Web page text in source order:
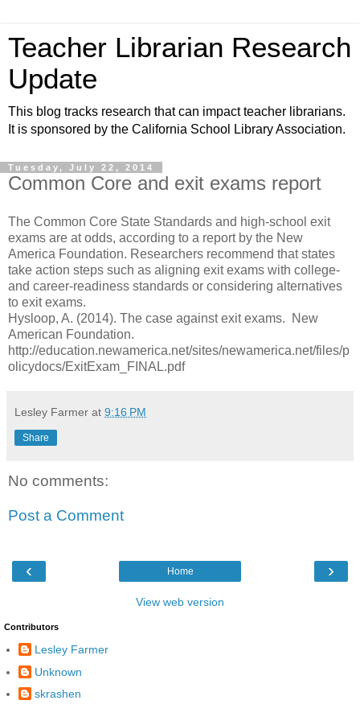
Teacher Librarian Research
Update
This blog tracks research that can impact teacher librarians.
It is sponsored by the California School Library Association.
Tuesday, July 22, 2014
Common Core and exit exams report
The Common Core State Standards and high-school exit
exams are at odds, according to a report by the New
America Foundation. Researchers recommend that states
take action steps such as aligning exit exams with college-
and career-readiness standards or considering alternatives
to exit exams.
Hysloop, A. (2014). The case against exit exams. New
American Foundation.
http://education.newamerica.net/sites/newamerica.net/files/p
olicydocs/ExitExam_FINAL.pdf
Lesley Farmer at 9:16 PM
Share
No comments:
Post a Comment
‹ ›
Home
View web version
Contributors
Lesley Farmer
Unknown
skrashen